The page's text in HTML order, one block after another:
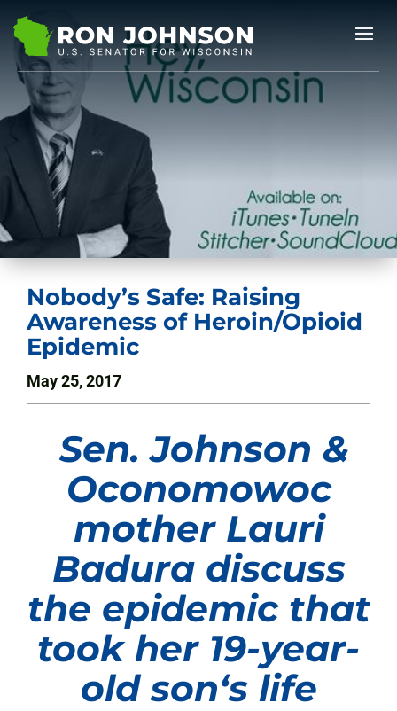
Nobody’s Safe: Raising
Awareness of Heroin/Opioid
Epidemic
May 25, 2017
Sen. Johnson &
Oconomowoc
mother Lauri
Badura discuss
the epidemic that
took her 19-year-
old son‘s life